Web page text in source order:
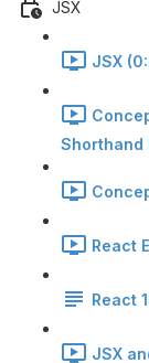
JSX
JSX
Shorthand
React
React
JSX